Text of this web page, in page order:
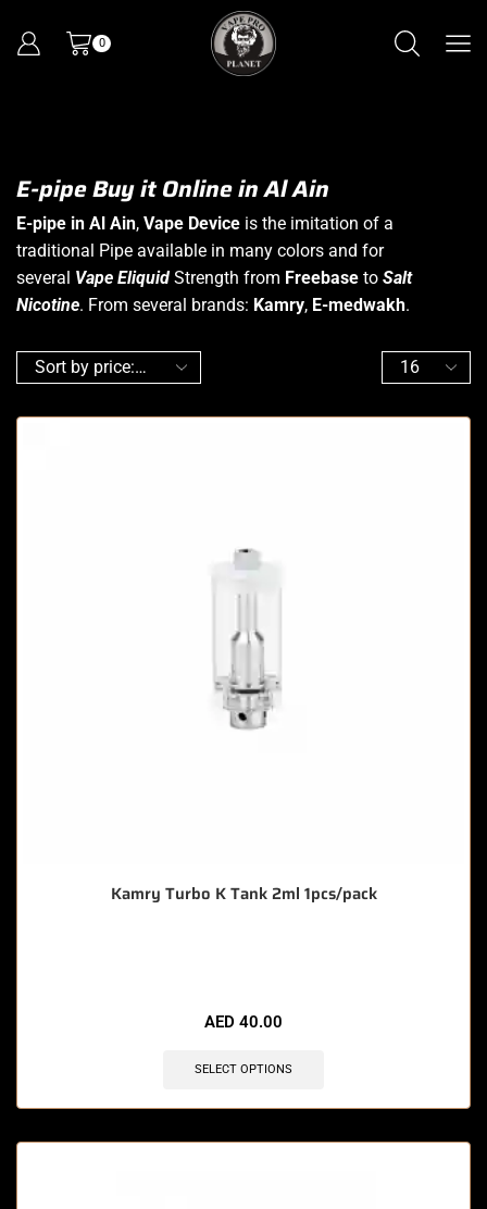
0
E-pipe Buy it Online in Al Ain
E-pipe in Al Ain, Vape Device is the imitation of a
traditional Pipe available in many colors and for
several Vape Eliquid Strength from Freebase to Salt
Nicotine. From several brands: Kamry, E-medwakh.
Kamry Turbo K Tank 2ml 1pcs/pack
AED 40.00
SELECT OPTIONS